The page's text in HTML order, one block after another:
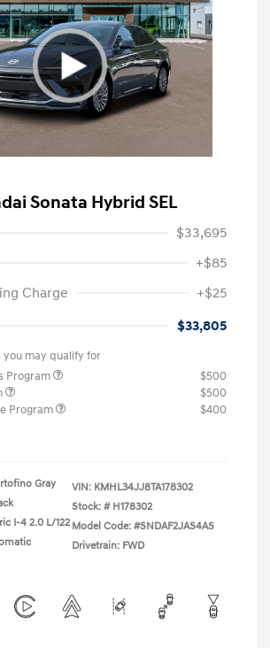
Sonata Hybrid SEL
$33,695
+$85
Charge
+$25
$33,805
may qualify for
Program
$500
$500
Program
$400
Gray
I-4 2.0 L/122
VIN: KMHL34JJ8TA178302
Stock: # H178302
Model Code: #SNDAF2JAS4AS
Drivetrain: FWD